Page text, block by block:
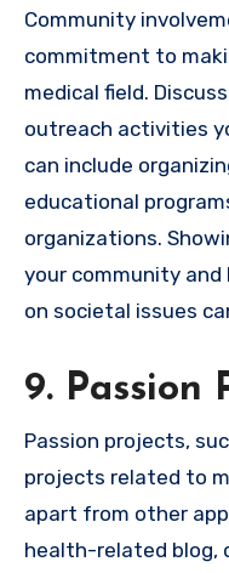
Community
commitment to
medical field.
outreach activities
can include
educational
organizations.
your community and
on societal issues
9. Passion
Passion projects,
projects related to
apart from other
health-related blog,